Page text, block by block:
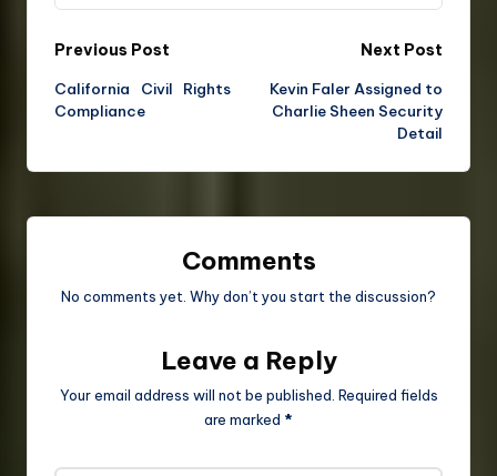
Previous Post
California Civil Rights
Compliance
Next Post
Kevin Faler Assigned to
Charlie Sheen Security
Detail
Comments
No comments yet. Why don’t you start the discussion?
Leave a Reply
Your email address will not be published. Required fields
are marked *